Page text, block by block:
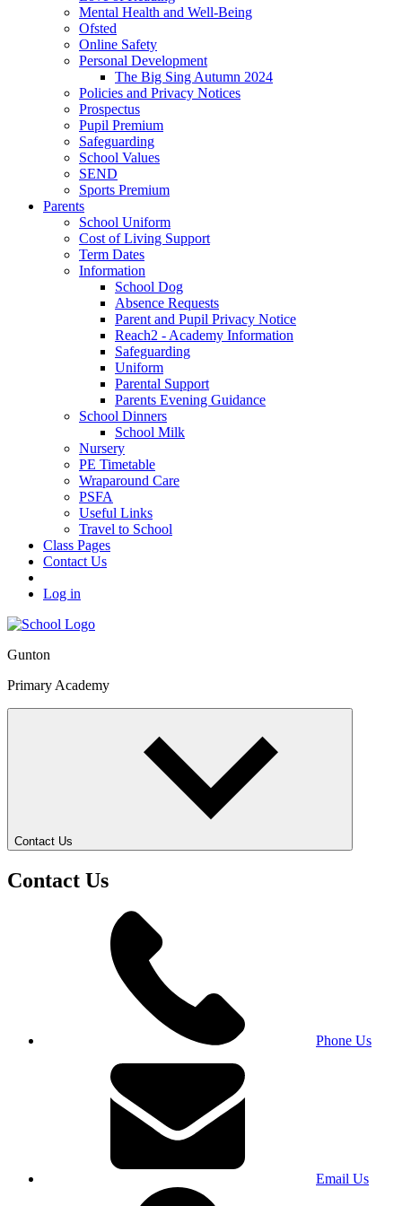
Mental Health and Well-Being
Ofsted
Online Safety
Personal Development
The Big Sing Autumn 2024
Policies and Privacy Notices
Prospectus
Pupil Premium
Safeguarding
School Values
SEND
Sports Premium
Parents
School Uniform
Cost of Living Support
Term Dates
Information
School Dog
Absence Requests
Parent and Pupil Privacy Notice
Reach2 - Academy Information
Safeguarding
Uniform
Parental Support
Parents Evening Guidance
School Dinners
School Milk
Nursery
PE Timetable
Wraparound Care
PSFA
Useful Links
Travel to School
Class Pages
Contact Us
Log in
Gunton
Primary Academy
Contact Us
Contact Us
Phone Us
Email Us